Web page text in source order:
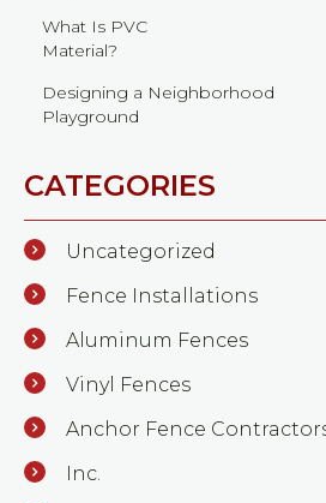
What Is PVC
Material?
Designing a Neighborhood
Playground
CATEGORIES
Uncategorized
Fence Installations
Aluminum Fences
Vinyl Fences
Anchor Fence
Inc.